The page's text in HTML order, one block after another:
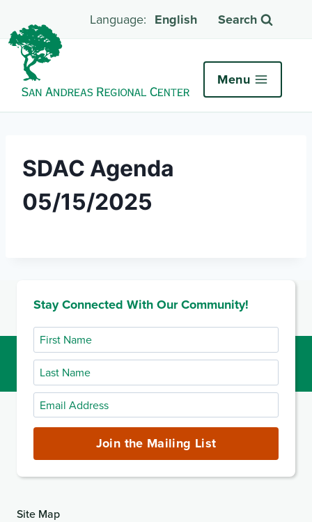
English Search
Menu
SDAC Agenda
05/15/2025
Stay Connected With Our Community!
First
Name
Last
Name
Email
Address
Join the Mailing List
Site Map